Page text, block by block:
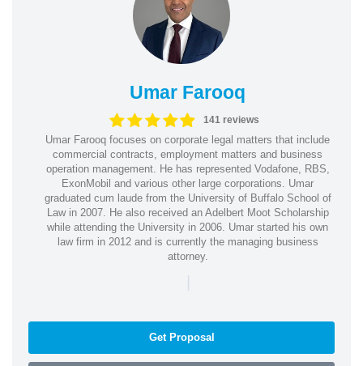
Umar Farooq
141 reviews
Umar Farooq focuses on corporate legal matters that include
commercial contracts, employment matters and business
operation management. He has represented Vodafone, RBS,
ExonMobil and various other large corporations. Umar
graduated cum laude from the University of Buffalo School of
Law in 2007. He also received an Adelbert Moot Scholarship
while attending the University in 2006. Umar started his own
law firm in 2012 and is currently the managing business
attorney.
|
Get Proposal